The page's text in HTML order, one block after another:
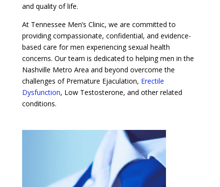
and quality of life.
At Tennessee Men’s Clinic, we are committed to
providing compassionate, confidential, and evidence-
based care for men experiencing sexual health
concerns. Our team is dedicated to helping men in the
Nashville Metro Area and beyond overcome the
challenges of Premature Ejaculation, Erectile
Dysfunction, Low Testosterone, and other related
conditions.